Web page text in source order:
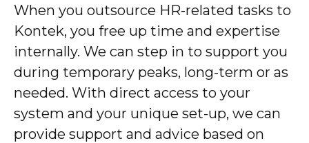
When you outsource HR-related tasks to
Kontek, you free up time and expertise
internally. We can step in to support you
during temporary peaks, long-term or as
needed. With direct access to your
system and your unique set-up, we can
provide support and advice based on